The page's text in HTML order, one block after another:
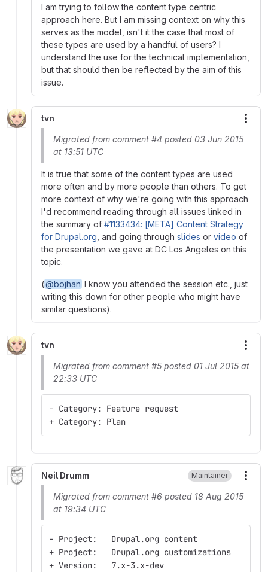
I am trying to follow the content type centric
approach here. But I am missing context on why this
serves as the model, isn't it the case that most of
these types are used by a handful of users? I
understand the use for the technical implementation,
but that should then be reflected by the aim of this
issue.
tvn
Migrated from comment #4 posted 03 Jun 2015
at 13:51 UTC
It is true that some of the content types are used
more often and by more people than others. To get
more context of why we're going with this approach
I'd recommend reading through all issues linked in
the summary of #1133434: [META] Content Strategy
for Drupal.org , and going through slides or video of
the presentation we gave at DC Los Angeles on this
topic.
(@bojhan I know you attended the session etc., just
writing this down for other people who might have
similar questions).
tvn
Migrated from comment #5 posted 01 Jul 2015 at
22:33 UTC
- Category: Feature request
+ Category: Plan
Neil Drumm Maintainer
Migrated from comment #6 posted 18 Aug 2015
at 19:34 UTC
- Project:   Drupal.org content
+ Project:   Drupal.org customizations
+ Version:   7.x-3.x-dev